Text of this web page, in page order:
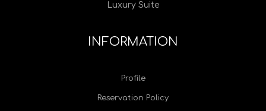
Luxury Suite
INFORMATION
Profile
Reservation Policy